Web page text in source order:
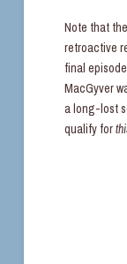
Note that
retroactive
final
MacGyver
a long-lost
qualify for